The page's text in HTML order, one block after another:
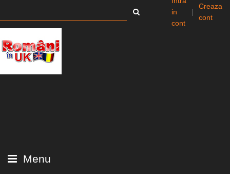
in
cont
|
Creaza
cont
Menu